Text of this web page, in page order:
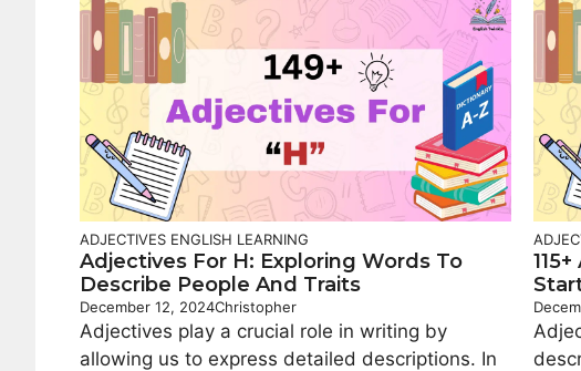
ADJECTIVES ENGLISH LEARNING
Adjectives For H: Exploring Words To
Describe People And Traits
December 12, 2024Christopher
Adjectives play a crucial role in writing by
allowing us to express detailed descriptions. In